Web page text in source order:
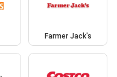
Farmer Jack's